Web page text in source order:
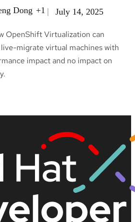
Dong +1 July 14, 2025
OpenShift Virtualization can
migrate virtual machines with
impact and no impact on